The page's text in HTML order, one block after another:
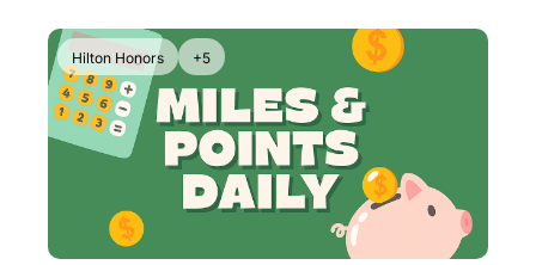
Hilton Honors +5